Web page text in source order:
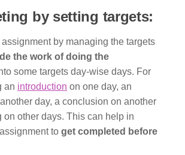
by setting targets:
by managing the targets
the work of doing the
some targets day-wise days. For
an introduction on one day, an
day, a conclusion on another
on other days. This can help in
to get completed before